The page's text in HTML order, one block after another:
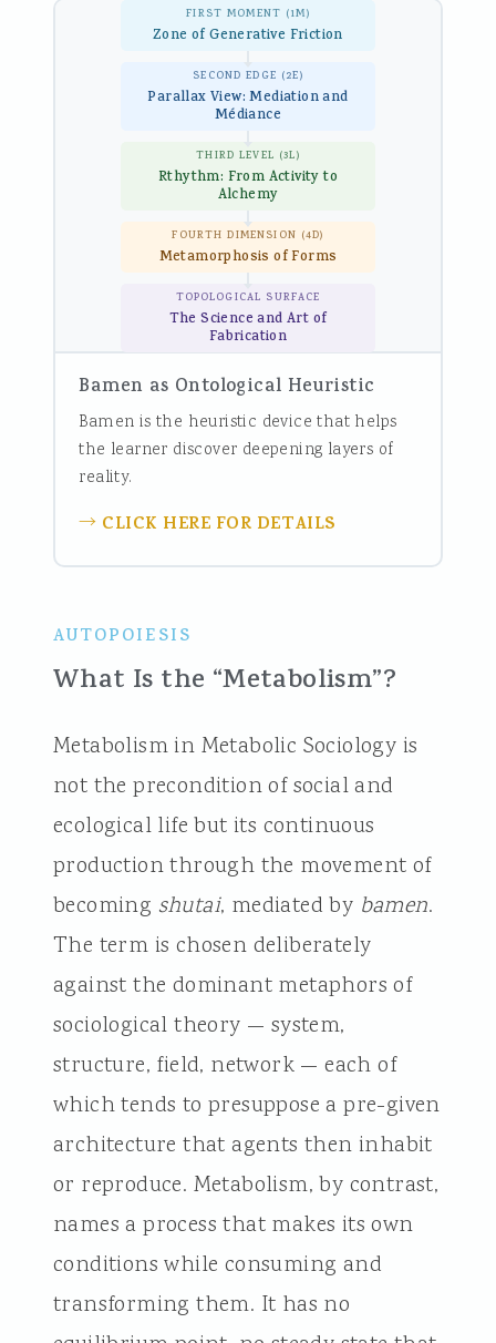
FIRST MOMENT (1M)
Zone of Generative Friction
SECOND EDGE (2E)
Parallax View: Mediation and
Médiance
THIRD LEVEL (3L)
Rthythm: From Activity to
Alchemy
FOURTH DIMENSION (4D)
Metamorphosis of Forms
TOPOLOGICAL SURFACE
The Science and Art of
Fabrication
Bamen as Ontological Heuristic
Bamen is the heuristic device that helps
the learner discover deepening layers of
reality.
→ CLICK HERE FOR DETAILS
AUTOPOIESIS
What Is the “Metabolism”?
Metabolism in Metabolic Sociology is
not the precondition of social and
ecological life but its continuous
production through the movement of
becoming shutai, mediated by bamen.
The term is chosen deliberately
against the dominant metaphors of
sociological theory — system,
structure, field, network — each of
which tends to presuppose a pre-given
architecture that agents then inhabit
or reproduce. Metabolism, by contrast,
names a process that makes its own
conditions while consuming and
transforming them. It has no